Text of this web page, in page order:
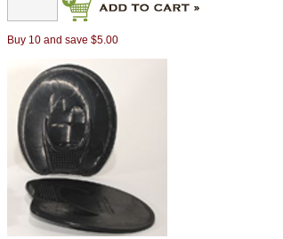
Buy 10 and save $5.00